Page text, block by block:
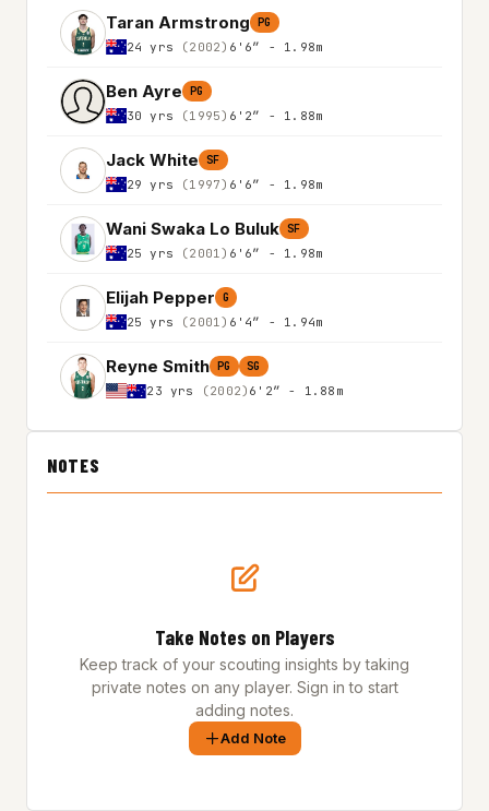
Taran Armstrong PG
24 yrs (2002) 6'6″ - 1.98m
Ben Ayre PG
30 yrs (1995) 6'2″ - 1.88m
Jack White SF
29 yrs (1997) 6'6″ - 1.98m
Wani Swaka Lo Buluk SF
25 yrs (2001) 6'6″ - 1.98m
Elijah Pepper G
25 yrs (2001) 6'4″ - 1.94m
Reyne Smith PG SG
23 yrs (2002) 6'2″ - 1.88m
NOTES
Take Notes on Players
Keep track of your scouting insights by taking
private notes on any player. Sign in to start
adding notes.
Add Note